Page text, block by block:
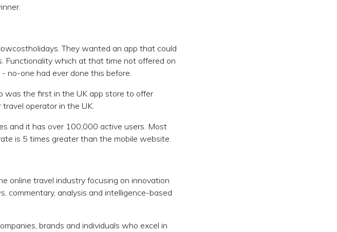
They wanted an app that could
Functionality which at that time not offered on
no-one had ever done this before.
was the first in the UK app store to offer
operator in the UK.
and it has over 100,000 active users. Most
is 5 times greater than the mobile website.
online travel industry focusing on innovation
commentary, analysis and intelligence-based
brands and individuals who excel in